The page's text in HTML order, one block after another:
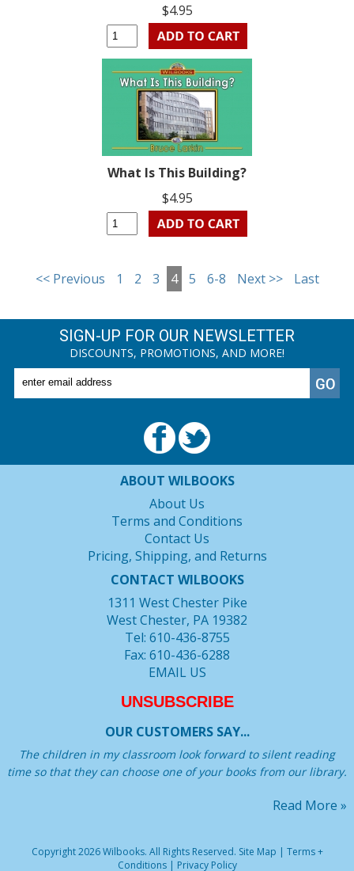
$4.95
What Is This Building?
$4.95
<< Previous 1 2 3 4 5 6-8 Next >> Last
SIGN-UP FOR OUR NEWSLETTER
DISCOUNTS, PROMOTIONS, AND MORE!
ABOUT WILBOOKS
About Us
Terms and Conditions
Contact Us
Pricing, Shipping, and Returns
CONTACT WILBOOKS
1311 West Chester Pike
West Chester, PA 19382
Tel: 610-436-8755
Fax: 610-436-6288
EMAIL US
UNSUBSCRIBE
OUR CUSTOMERS SAY...
The children in my classroom look forward to silent reading
time so that they can choose one of your books from our library.
Read More »
Copyright 2026 Wilbooks. All Rights Reserved. Site Map | Terms +
Conditions| Privacy Policy